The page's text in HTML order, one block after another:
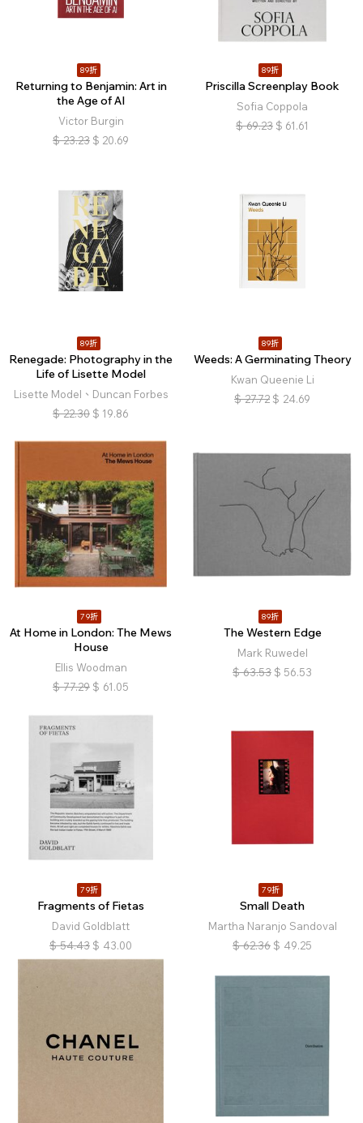
89折
Returning to Benjamin: Art in
the Age of AI
Victor Burgin
$ 23.23 $ 20.69
89折
Priscilla Screenplay Book
Sofia Coppola
$ 69.23 $ 61.61
89折
Renegade: Photography in the
Life of Lisette Model
Lisette Model、Duncan Forbes
$ 22.30 $ 19.86
89折
Weeds: A Germinating Theory
Kwan Queenie Li
$ 27.72 $ 24.69
79折
At Home in London: The Mews
House
Ellis Woodman
$ 77.29 $ 61.05
89折
The Western Edge
Mark Ruwedel
$ 63.53 $ 56.53
79折
Fragments of Fietas
David Goldblatt
$ 54.43 $ 43.00
79折
Small Death
Martha Naranjo Sandoval
$ 62.36 $ 49.25